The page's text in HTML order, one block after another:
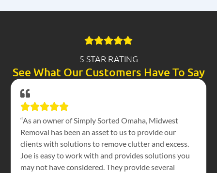
5 STAR RATING
See What Our Customers Have To Say
“As an owner of Simply Sorted Omaha, Midwest
Removal has been an asset to us to provide our
clients with solutions to remove clutter and excess.
Joe is easy to work with and provides solutions you
may not have considered. They provide several